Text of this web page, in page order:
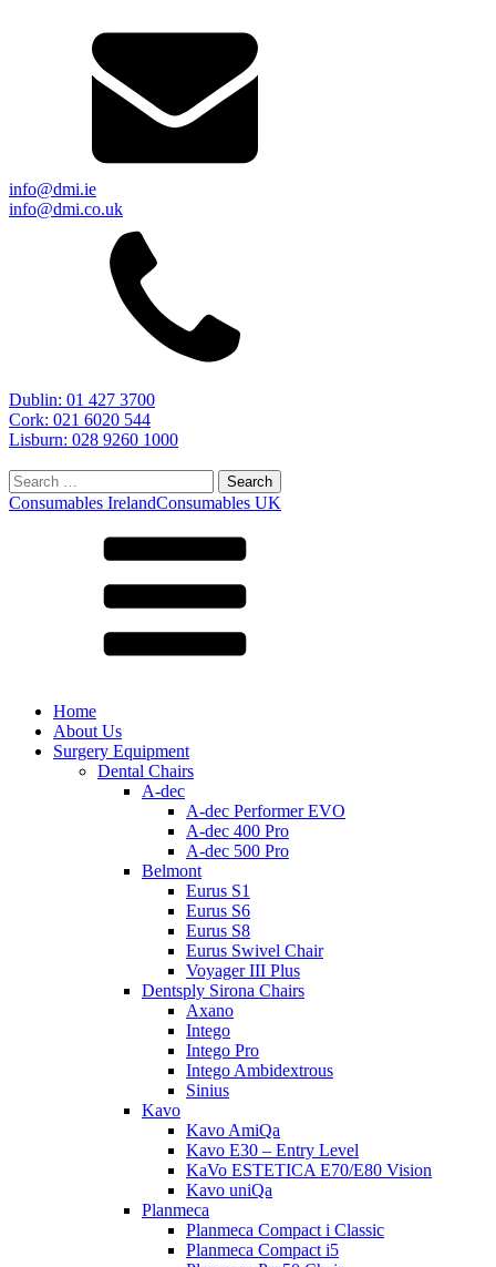
info@dmi.ie
info@dmi.co.uk
Dublin: 01 427 3700
Cork: 021 6020 544
Lisburn: 028 9260 1000
Search
for:
Consumables IrelandConsumables UK
Home
About Us
Surgery Equipment
Dental Chairs
A-dec
A-dec Performer EVO
A-dec 400 Pro
A-dec 500 Pro
Belmont
Eurus S1
Eurus S6
Eurus S8
Eurus Swivel Chair
Voyager III Plus
Dentsply Sirona Chairs
Axano
Intego
Intego Pro
Intego Ambidextrous
Sinius
Kavo
Kavo AmiQa
Kavo E30 – Entry Level
KaVo ESTETICA E70/E80 Vision
Kavo uniQa
Planmeca
Planmeca Compact i Classic
Planmeca Compact i5